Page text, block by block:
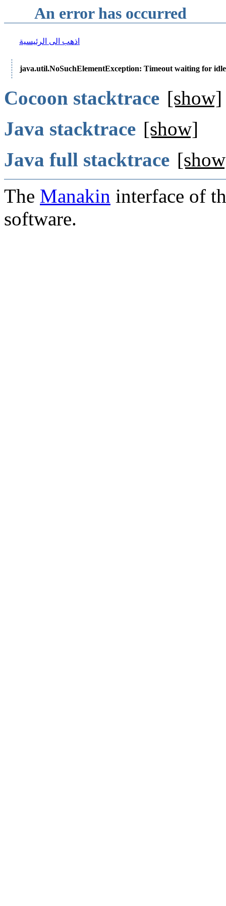
An error has occurred
اذهب الى الرئيسية
java.util.NoSuchElementException: Timeout waiting for
Cocoon stacktrace [show]
Java stacktrace [show]
Java full stacktrace
The Manakin interface of
software.